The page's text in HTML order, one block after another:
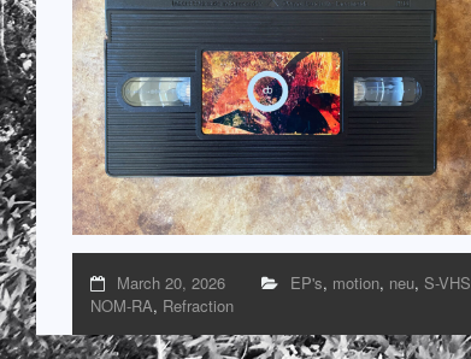
March 20, 2026 EP's, motion, neu, S-VHS
NOM-RA, Refraction